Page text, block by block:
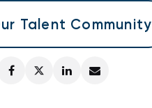
Talent Community